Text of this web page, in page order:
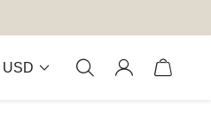
USD